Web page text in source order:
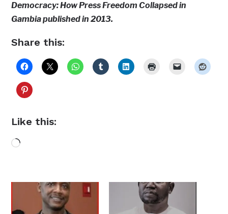
Democracy: How Press Freedom Collapsed in
Gambia published in 2013.
Share this:
Like this:
Loading…